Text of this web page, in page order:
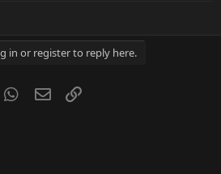
in or register to reply here.
WhatsApp
Email